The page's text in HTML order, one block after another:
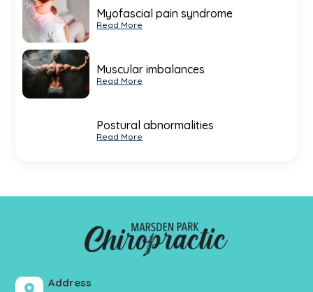
Myofascial pain syndrome
Read More
Muscular imbalances
Read More
Postural abnormalities
Read More
Address